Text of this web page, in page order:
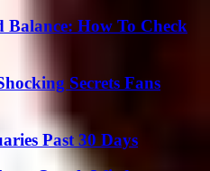
Balance: How To Check
Secrets Fans
Past 30 Days